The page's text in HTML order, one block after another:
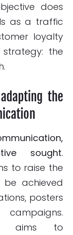
does
as a traffic
loyalty
the
the
sought.
to raise the
achieved
posters
aims to